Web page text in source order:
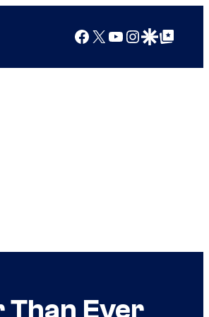
Facebook
X YouTube
Instagram
Google Discover
Google Top Posts
Than Ever